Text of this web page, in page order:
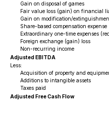
Gain on disposal of games
Fair value loss (gain) on financial
Gain on modification/
Share-based compensation expense
Extraordinary one-time expenses
Foreign exchange (gain) loss
Non-recurring income
Adjusted EBITDA
Less:
Acquisition of property and
Additions to intangible assets
Taxes paid
Adjusted Free Cash Flow